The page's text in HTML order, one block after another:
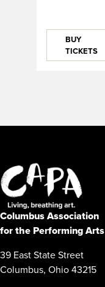
BUY
TICKETS
Columbus Association
for the Performing Arts
39 East State Street
Columbus, Ohio 43215